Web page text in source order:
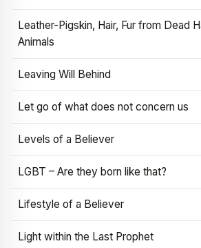
Leather-Pigskin, Hair, Fur from Dead
Animals
Leaving Will Behind
Let go of what does not concern us
Levels of a Believer
LGBT – Are they born like that?
Lifestyle of a Believer
Light within the Last Prophet